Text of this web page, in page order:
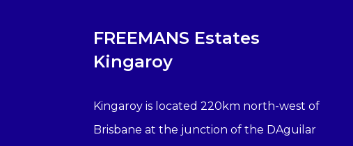
FREEMANS Estates
Kingaroy
Kingaroy is located 220km north-west of
Brisbane at the junction of the DAguilar